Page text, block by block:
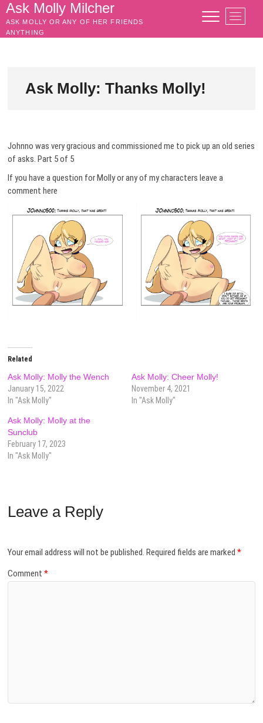
Skip
content
Ask Molly Milcher
ASK MOLLY OR ANY OF HER FRIENDS
ANYTHING
M
e
n
Ask Molly: Thanks Molly!
Johnno was very gracious and commissioned me to pick up an old series
of asks. Part 5 of 5
If you have a question for Molly or any of my characters leave a
comment here
Related
Ask Molly: Molly the Wench
January 15, 2022
In "Ask Molly"
Ask Molly: Cheer Molly!
November 4, 2021
In "Ask Molly"
Ask Molly: Molly at the
Sunclub
February 17, 2023
In "Ask Molly"
Leave a Reply
Your email address will not be published. Required fields are marked*
Comment*